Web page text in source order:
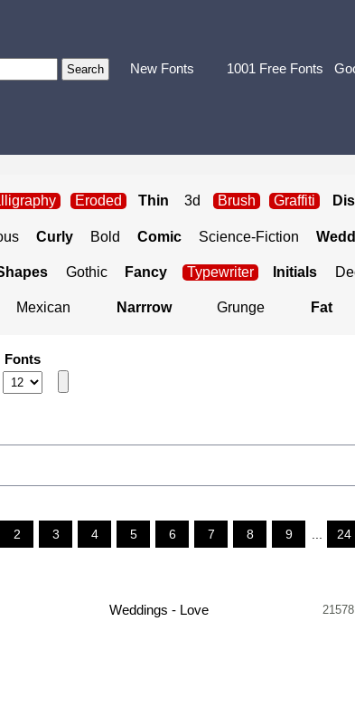
New Fonts 1001 Free Fonts
Eroded Thin 3d Brush Graffiti
Curly Bold Comic Science-Fiction
Gothic Fancy Typewriter Initials
Mexican Narrrow Grunge Fat
Fonts
2 3 4 5 6 7 8 9 24
Weddings - Love